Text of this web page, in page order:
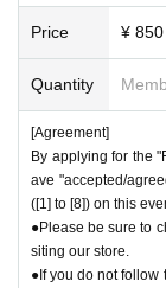
＝＝＝＝＝
call the store by
Example 2: If your
call the store by
The entry time can
＝＝＝＝＝
If you arrive at the
e) listed on the
Price ¥ 850
Quantity
[Agreement]
By applying for the
ave "accepted/
([1] to [8]) on this
●Please be sure to
siting our store.
●If you do not follow